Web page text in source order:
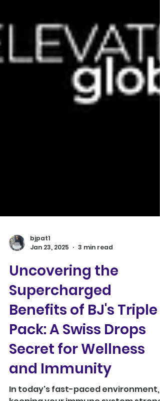
3 min read
Uncovering the
Supercharged
Benefits of BJ's Triple
Pack: A Swiss Drops
Secret for Wellness
and Immunity